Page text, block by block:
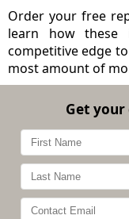
Order your free
learn how
competitive edge
most amount of
Get